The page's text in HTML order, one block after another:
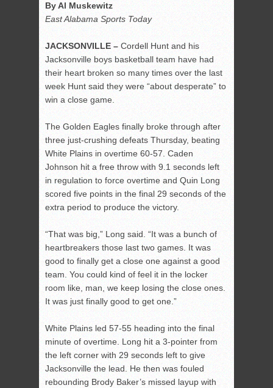
By Al Muskewitz
East Alabama Sports Today
JACKSONVILLE – Cordell Hunt and his
Jacksonville boys basketball team have had
their heart broken so many times over the last
week Hunt said they were “about desperate” to
win a close game.
The Golden Eagles finally broke through after
three just-crushing defeats Thursday, beating
White Plains in overtime 60-57. Caden
Johnson hit a free throw with 9.1 seconds left
in regulation to force overtime and Quin Long
scored five points in the final 29 seconds of the
extra period to produce the victory.
“That was big,” Long said. “It was a bunch of
heartbreakers those last two games. It was
good to finally get a close one against a good
team. You could kind of feel it in the locker
room like, man, we keep losing the close ones.
It was just finally good to get one.”
White Plains led 57-55 heading into the final
minute of overtime. Long hit a 3-pointer from
the left corner with 29 seconds left to give
Jacksonville the lead. He then was fouled
rebounding Brody Baker’s missed layup with